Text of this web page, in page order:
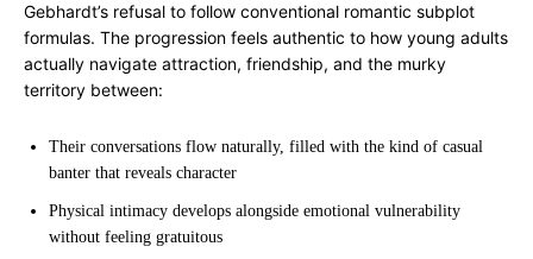
Gebhardt’s refusal to follow conventional romantic subplot
formulas. The progression feels authentic to how young adults
actually navigate attraction, friendship, and the murky
territory between:
Their conversations flow naturally, filled with the kind of casual
banter that reveals character
Physical intimacy develops alongside emotional vulnerability
without feeling gratuitous